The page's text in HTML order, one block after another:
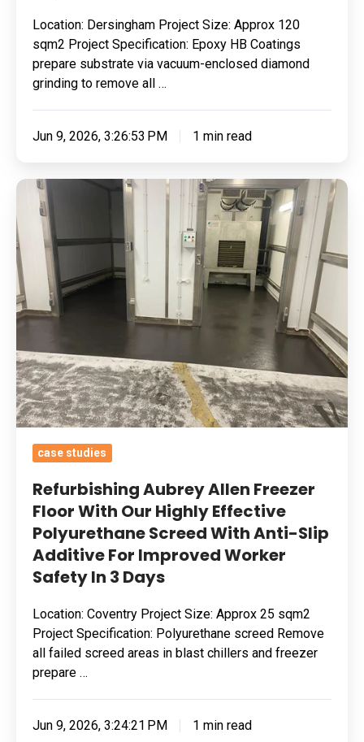
Cure
Demarcations
For
Repairs
Location: Dersingham Project Size: Approx 120
sqm2 Project Specification: Epoxy HB Coatings
prepare substrate via vacuum-enclosed diamond
grinding to remove all …
Jun 9, 2026, 3:26:53 PM 1 min read
Refurbishing
Aubrey
Allen
Freezer
Floor
With
Our
Highly
Effective
Polyurethane
Screed
With
Anti-
Slip
Additive
For
Improved
Worker
Days
case studies
Refurbishing Aubrey Allen Freezer
Floor With Our Highly Effective
Polyurethane Screed With Anti-Slip
Additive For Improved Worker
Safety In 3 Days
Location: Coventry Project Size: Approx 25 sqm2
Project Specification: Polyurethane screed Remove
all failed screed areas in blast chillers and freezer
prepare …
Jun 9, 2026, 3:24:21 PM 1 min read